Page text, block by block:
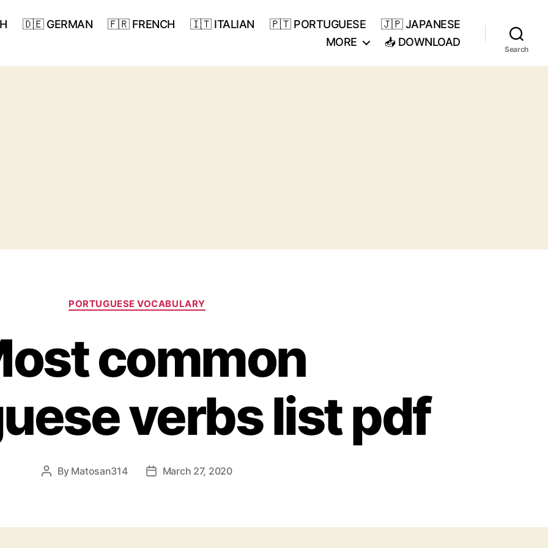
🇩🇪 GERMAN 🇫🇷 FRENCH 🇮🇹 ITALIAN 🇵🇹 PORTUGUESE
🇯🇵 JAPANESE
MORE
📥 DOWNLOAD
Search
Categories
PORTUGUESE VOCABULARY
common
verbs list pdf
Post
By Matosan314
PostMarch 27, 2020